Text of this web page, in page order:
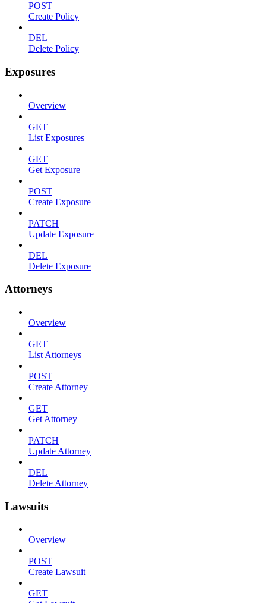
POST
Create Policy
DEL
Delete Policy
Exposures
Overview
GET
List Exposures
GET
Get Exposure
POST
Create Exposure
PATCH
Update Exposure
DEL
Delete Exposure
Attorneys
Overview
GET
List Attorneys
POST
Create Attorney
GET
Get Attorney
PATCH
Update Attorney
DEL
Delete Attorney
Lawsuits
Overview
POST
Create Lawsuit
GET